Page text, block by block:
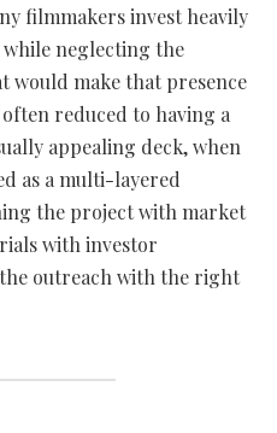
filmmakers invest heavily
neglecting the
make that presence
reduced to having a
appealing deck, when
as a multi-layered
the project with market
with investor
outreach with the right